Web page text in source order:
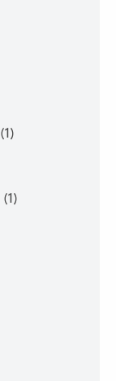
(1)
(1)